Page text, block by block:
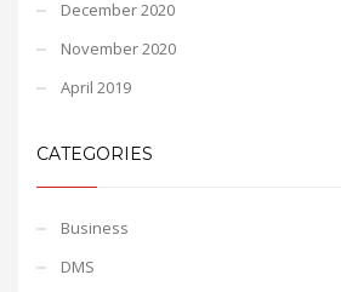
December 2020
November 2020
April 2019
CATEGORIES
Business
DMS